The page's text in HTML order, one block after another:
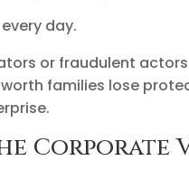
day.
or fraudulent
families lose
Corporate